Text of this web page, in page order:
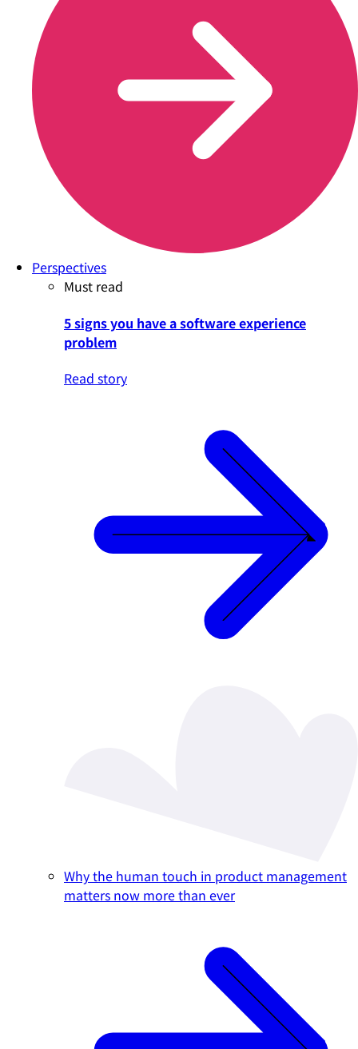
Perspectives
Must read
5 signs you have a software experience
problem
Read story
Why the human touch in product management
matters now more than ever